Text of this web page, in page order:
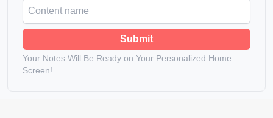
Submit
Your Notes Will Be Ready on Your Personalized Home
Screen!